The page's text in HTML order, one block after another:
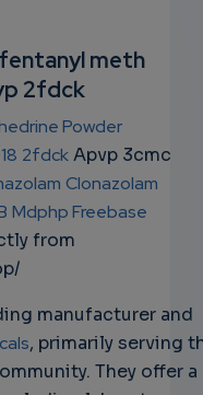
meth
2fdck
Powder
2fdckApvp 3cmc
Clonazolam
Mdphp Freebase
from
manufacturer and
, primarily serving
They offer a